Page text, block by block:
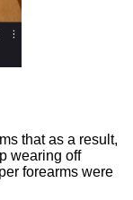
that as a result,
wearing off
forearms were